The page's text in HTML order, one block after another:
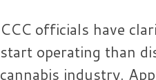
CCC officials have
start operating than
cannabis industry.